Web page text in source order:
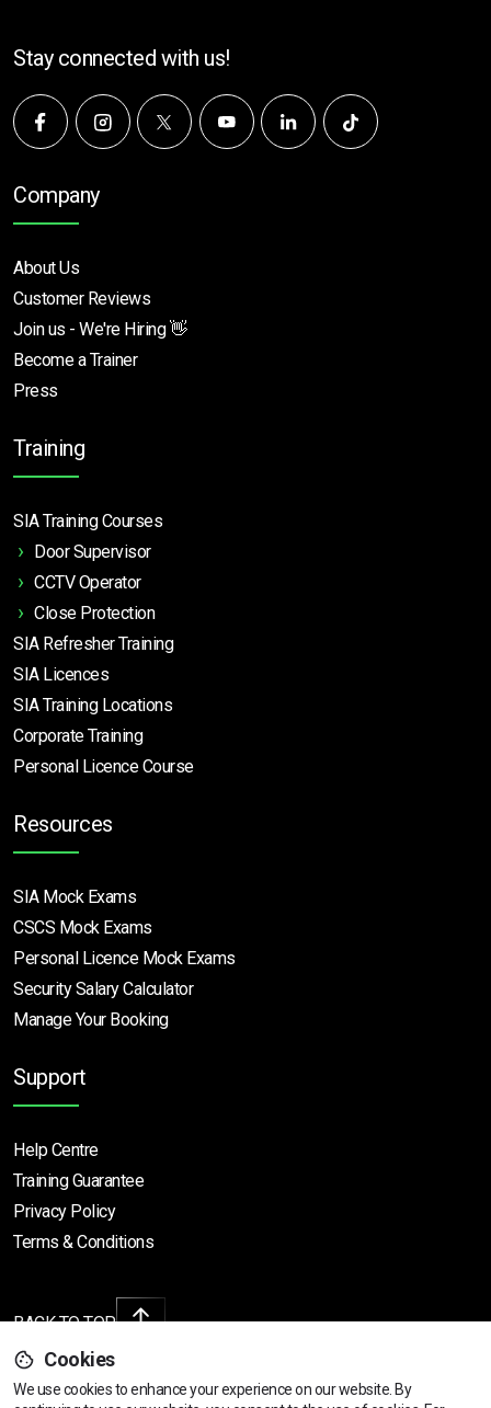
Stay connected with us!
Company
About Us
Customer Reviews
Join us - We're Hiring 👋
Become a Trainer
Press
Training
SIA Training Courses
Door Supervisor
CCTV Operator
Close Protection
SIA Refresher Training
SIA Licences
SIA Training Locations
Corporate Training
Personal Licence Course
Resources
SIA Mock Exams
CSCS Mock Exams
Personal Licence Mock Exams
Security Salary Calculator
Manage Your Booking
Support
Help Centre
Training Guarantee
Privacy Policy
Terms & Conditions
BACK TO TOP
Cookies
We use cookies to enhance your experience on our website. By